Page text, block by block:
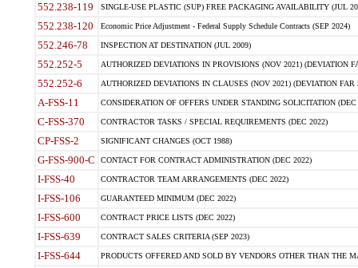
552.238-119 SINGLE-USE PLASTIC (SUP) FREE PACKAGING AVAILABILITY (JUL
552.238-120 Economic Price Adjustment - Federal Supply Schedule Contracts (SEP 2024)
552.246-78 INSPECTION AT DESTINATION (JUL 2009)
552.252-5 AUTHORIZED DEVIATIONS IN PROVISIONS (NOV 2021) (DEVIATION
552.252-6 AUTHORIZED DEVIATIONS IN CLAUSES (NOV 2021) (DEVIATION FAR
A-FSS-11 CONSIDERATION OF OFFERS UNDER STANDING SOLICITATION (DEC
C-FSS-370 CONTRACTOR TASKS / SPECIAL REQUIREMENTS (DEC 2022)
CP-FSS-2 SIGNIFICANT CHANGES (OCT 1988)
G-FSS-900-C CONTACT FOR CONTRACT ADMINISTRATION (DEC 2022)
I-FSS-40 CONTRACTOR TEAM ARRANGEMENTS (DEC 2022)
I-FSS-106 GUARANTEED MINIMUM (DEC 2022)
I-FSS-600 CONTRACT PRICE LISTS (DEC 2022)
I-FSS-639 CONTRACT SALES CRITERIA (SEP 2023)
I-FSS-644 PRODUCTS OFFERED AND SOLD BY VENDORS OTHER THAN THE